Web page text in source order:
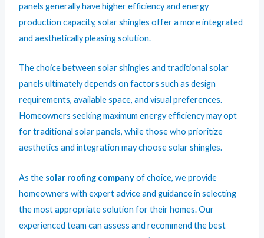
panels generally have higher efficiency and energy
production capacity, solar shingles offer a more integrated
and aesthetically pleasing solution.
The choice between solar shingles and traditional solar
panels ultimately depends on factors such as design
requirements, available space, and visual preferences.
Homeowners seeking maximum energy efficiency may opt
for traditional solar panels, while those who prioritize
aesthetics and integration may choose solar shingles.
As the solar roofing companyof choice, we provide
homeowners with expert advice and guidance in selecting
the most appropriate solution for their homes. Our
experienced team can assess and recommend the best